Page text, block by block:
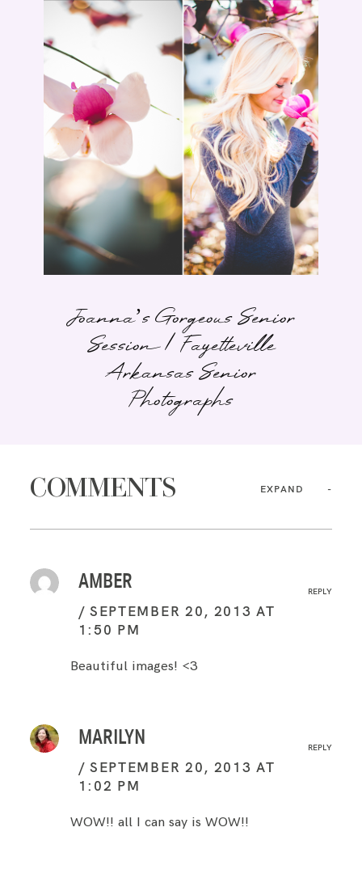
Joanna’s Gorgeous Senior
Session | Fayetteville
Arkansas Senior
Photographs
COMMENTS EXPAND
AMBER
SEPTEMBER 20, 2013 AT
1:50 PM
REPLY
Beautiful images! <3
MARILYN
SEPTEMBER 20, 2013 AT
1:02 PM
REPLY
WOW!! all I can say is WOW!!